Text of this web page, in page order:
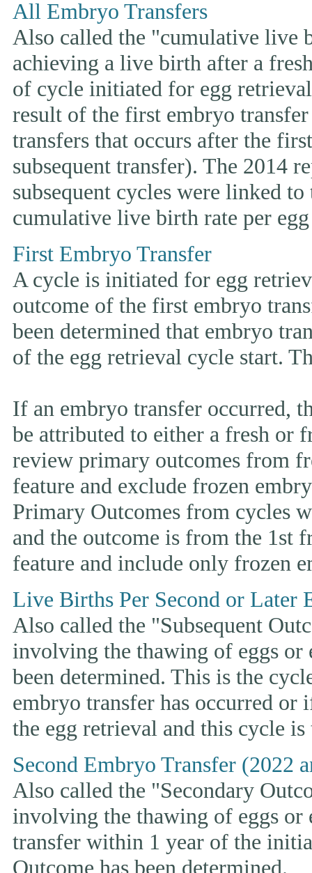
All Embryo Transfers
Also called the "cumulative live
achieving a live birth after a
of cycle initiated for egg
result of the first embryo
transfers that occurs after the
subsequent transfer). The 2014
subsequent cycles were linked
cumulative live birth rate per
First Embryo Transfer
A cycle is initiated for egg
outcome of the first embryo
been determined that embryo
of the egg retrieval cycle start.
If an embryo transfer occurred,
be attributed to either a fresh or
review primary outcomes from
feature and exclude frozen
Primary Outcomes from cycles
and the outcome is from the 1st
feature and include only frozen
Live Births Per Second or Later
Also called the "Subsequent
involving the thawing of eggs or
been determined. This is the
embryo transfer has occurred or
the egg retrieval and this cycle
Second Embryo Transfer (2022
Also called the "Secondary
involving the thawing of eggs or
transfer within 1 year of the
Outcome has been determined.